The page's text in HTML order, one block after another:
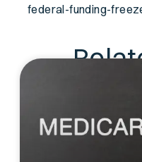
federal-funding-